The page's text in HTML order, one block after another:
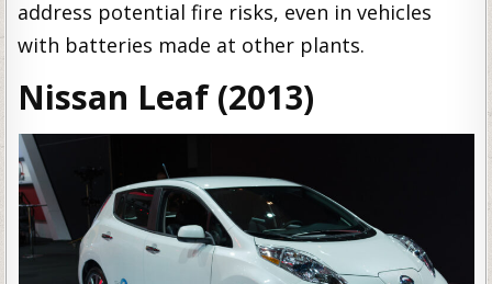
address potential fire risks, even in vehicles
with batteries made at other plants.
Nissan Leaf (2013)